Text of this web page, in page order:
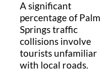
A significant
percentage of Palm
Springs traffic
collisions involve
tourists unfamiliar
with local roads.